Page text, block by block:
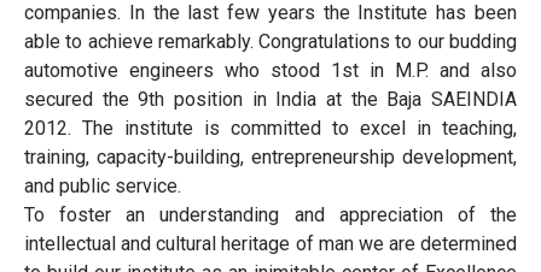
companies. In the last few years the Institute has been
able to achieve remarkably. Congratulations to our budding
automotive engineers who stood 1st in M.P. and also
secured the 9th position in India at the Baja SAEINDIA
2012. The institute is committed to excel in teaching,
training, capacity-building, entrepreneurship development,
and public service.
To foster an understanding and appreciation of the
intellectual and cultural heritage of man we are determined